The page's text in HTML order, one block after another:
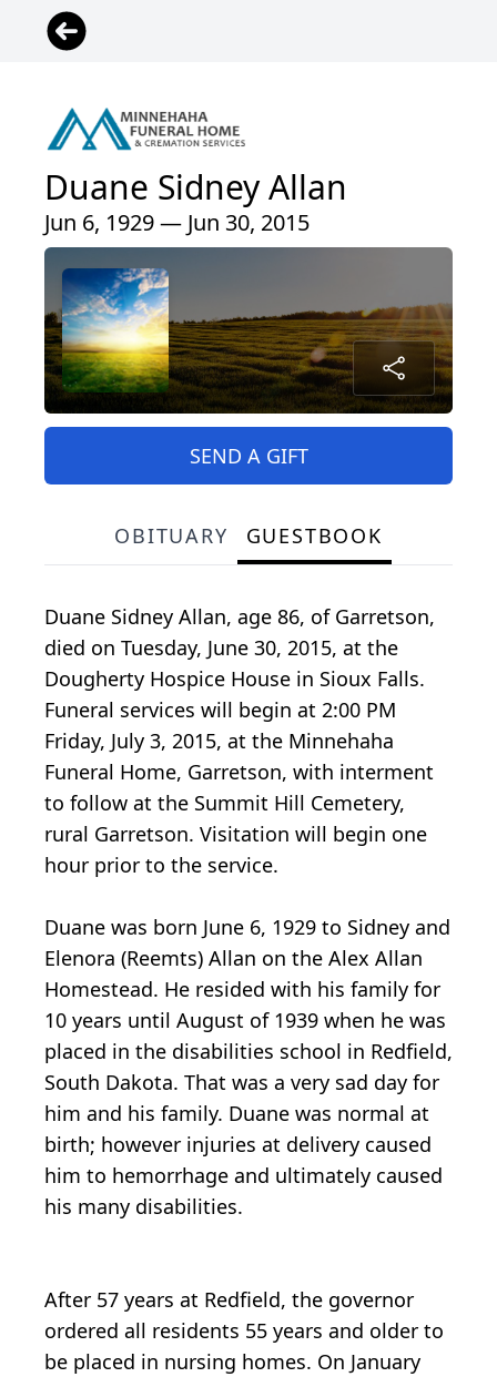
Duane Sidney Allan
Jun 6, 1929 — Jun 30, 2015
SEND A GIFT
OBITUARY GUESTBOOK
Duane Sidney Allan, age 86, of Garretson,
died on Tuesday, June 30, 2015, at the
Dougherty Hospice House in Sioux Falls.
Funeral services will begin at 2:00 PM
Friday, July 3, 2015, at the Minnehaha
Funeral Home, Garretson, with interment
to follow at the Summit Hill Cemetery,
rural Garretson. Visitation will begin one
hour prior to the service.
Duane was born June 6, 1929 to Sidney and
Elenora (Reemts) Allan on the Alex Allan
Homestead. He resided with his family for
10 years until August of 1939 when he was
placed in the disabilities school in Redfield,
South Dakota. That was a very sad day for
him and his family. Duane was normal at
birth; however injuries at delivery caused
him to hemorrhage and ultimately caused
his many disabilities.
After 57 years at Redfield, the governor
ordered all residents 55 years and older to
be placed in nursing homes. On January